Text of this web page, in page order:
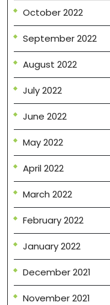
October 2022
September 2022
August 2022
July 2022
June 2022
May 2022
April 2022
March 2022
February 2022
January 2022
December 2021
November 2021